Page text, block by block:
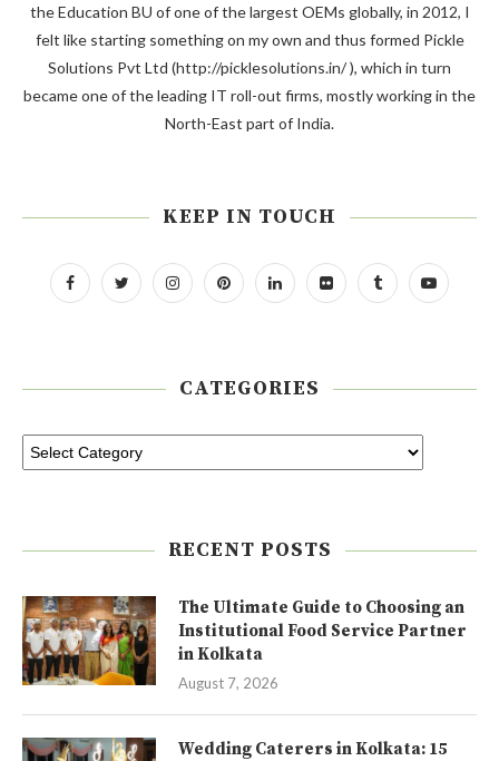
the Education BU of one of the largest OEMs globally, in 2012, I
felt like starting something on my own and thus formed Pickle
Solutions Pvt Ltd (http://picklesolutions.in/ ), which in turn
became one of the leading IT roll-out firms, mostly working in the
North-East part of India.
KEEP IN TOUCH
CATEGORIES
RECENT POSTS
The Ultimate Guide to Choosing an
Institutional Food Service Partner
in Kolkata
August 7, 2026
Wedding Caterers in Kolkata: 15